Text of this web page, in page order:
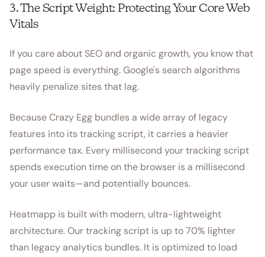
3. The Script Weight: Protecting Your Core Web
Vitals
If you care about SEO and organic growth, you know that
page speed is everything. Google's search algorithms
heavily penalize sites that lag.
Because Crazy Egg bundles a wide array of legacy
features into its tracking script, it carries a heavier
performance tax. Every millisecond your tracking script
spends execution time on the browser is a millisecond
your user waits—and potentially bounces.
Heatmapp is built with modern, ultra-lightweight
architecture. Our tracking script is up to 70% lighter
than legacy analytics bundles. It is optimized to load